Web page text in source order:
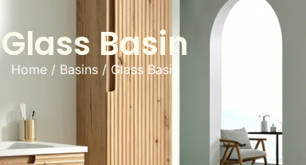
Glass Basin
Home/ Basins/ Glass Basin